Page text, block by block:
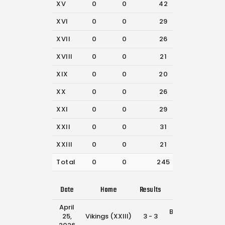
XV 0 0 42
XVI
0 0 29
XVII
0 0 26
XVIII
0 0 21
XIX
0 0 20
XX
0 0 26
XXI
0 0 29
XXII
0 0 31
XXIII
0 0 21
Total
0 0 245
Date Home Results
April
25,
Vikings (XXIII) 3 - 3
Broncos